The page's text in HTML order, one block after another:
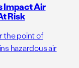
Impact Air
Risk
the point of
hazardous air